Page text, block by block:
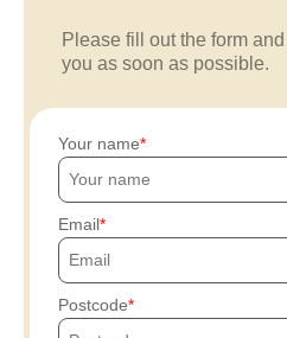
Please fill out the form
you as soon as possible.
Your name
Email
Postcode